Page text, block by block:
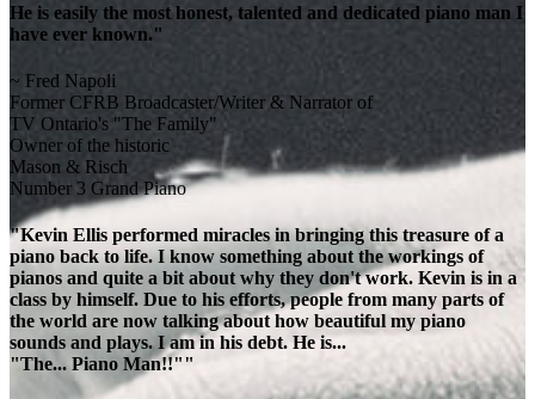
He is easily the most honest, talented and dedicated piano man I
have ever known."
~ Fred Napoli
Former CFRB Broadcaster/Writer & Narrator of
TV Ontario's "The Family"
Owner of the historic
Mason & Risch
Number 3 Grand Piano
"Kevin Ellis performed miracles in bringing this treasure of a
piano back to life. I know something about the workings of
pianos and quite a bit about why they don't work. Kevin is in a
class by himself. Due to his efforts, people from many parts of
the world are now talking about how beautiful my piano
sounds and plays. I am in his debt. He is...
"The... Piano Man!!""